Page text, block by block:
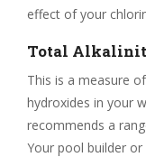
effect of your
Total
This is a measure
hydroxides in your
recommends a
Your pool builder